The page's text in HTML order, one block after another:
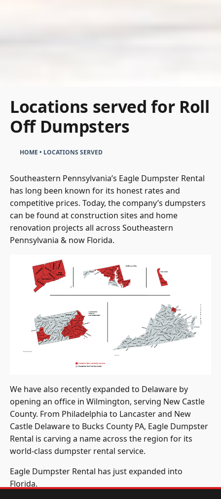
Locations served for Roll
Off Dumpsters
HOME • LOCATIONS SERVED
Southeastern Pennsylvania’s Eagle Dumpster Rental
has long been known for its honest rates and
competitive prices. Today, the company’s dumpsters
can be found at construction sites and home
renovation projects all across Southeastern
Pennsylvania & now Florida.
We have also recently expanded to Delaware by
opening an office in Wilmington, serving New Castle
County. From Philadelphia to Lancaster and New
Castle Delaware to Bucks County PA, Eagle Dumpster
Rental is carving a name across the region for its
world-class dumpster rental service.
Eagle Dumpster Rental has just expanded into
Florida.